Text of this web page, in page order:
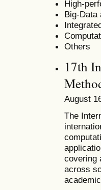
High-
Big-Data
Others
17th
August
The
covering
across